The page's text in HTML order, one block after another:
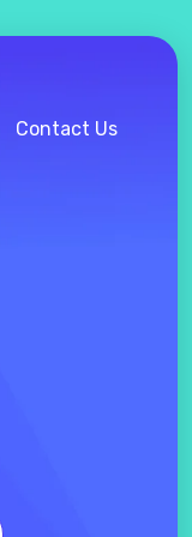
Contact Us